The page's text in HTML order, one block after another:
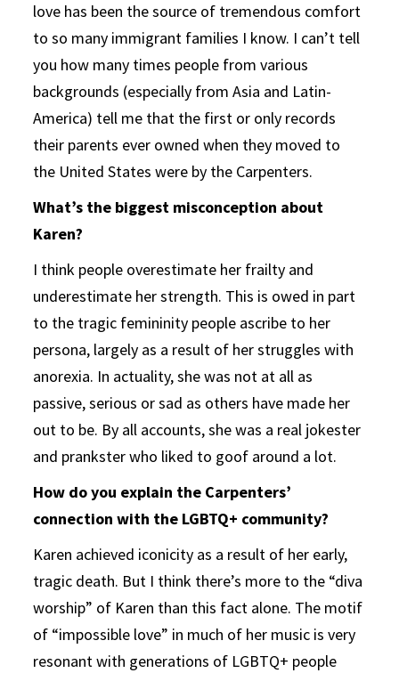
love has been the source of tremendous comfort
to so many immigrant families I know. I can’t tell
you how many times people from various
backgrounds (especially from Asia and Latin-
America) tell me that the first or only records
their parents ever owned when they moved to
the United States were by the Carpenters.
What’s the biggest misconception about
Karen?
I think people overestimate her frailty and
underestimate her strength. This is owed in part
to the tragic femininity people ascribe to her
persona, largely as a result of her struggles with
anorexia. In actuality, she was not at all as
passive, serious or sad as others have made her
out to be. By all accounts, she was a real jokester
and prankster who liked to goof around a lot.
How do you explain the Carpenters’
connection with the LGBTQ+ community?
Karen achieved iconicity as a result of her early,
tragic death. But I think there’s more to the “diva
worship” of Karen than this fact alone. The motif
of “impossible love” in much of her music is very
resonant with generations of LGBTQ+ people